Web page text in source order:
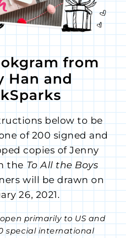
from
Han and
below to be
of 200 signed and
copies of Jenny
theTo All the Boys
will be drawn on
26, 2021.
primarily to US and
special international